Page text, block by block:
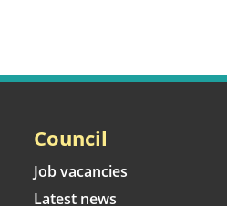
Council
Job vacancies
Latest news